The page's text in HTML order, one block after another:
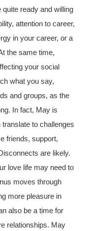
quite ready and willing
attention to career,
in your career, or a
the same time,
your social
what you say,
and groups, as the
In fact, May is
to challenges
friends, support,
are likely.
love life may need to
moves through
more pleasure in
also be a time for
relationships. May